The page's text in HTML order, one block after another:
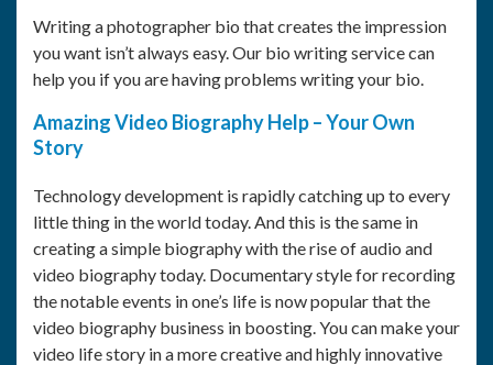
Writing a photographer bio that creates the impression
you want isn’t always easy. Our bio writing service can
help you if you are having problems writing your bio.
Amazing Video Biography Help – Your Own
Story
Technology development is rapidly catching up to every
little thing in the world today. And this is the same in
creating a simple biography with the rise of audio and
video biography today. Documentary style for recording
the notable events in one’s life is now popular that the
video biography business in boosting. You can make your
video life story in a more creative and highly innovative